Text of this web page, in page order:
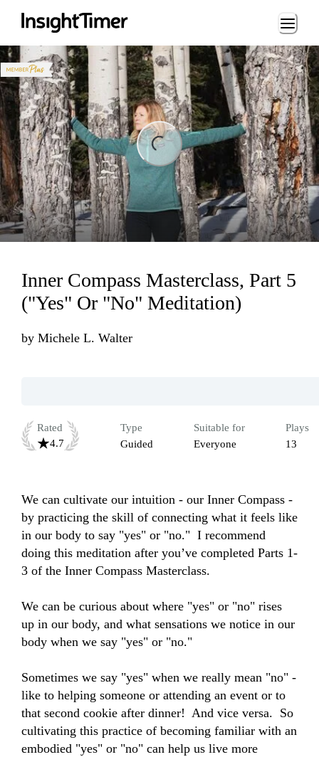
Loading...
Inner Compass Masterclass, Part 5
("Yes" Or "No" Meditation)
by Michele L. Walter
Rated
4.7
Type
Guided
Suitable for
Everyone
Plays
13
We can cultivate our intuition - our Inner Compass -
by practicing the skill of connecting what it feels like
in our body to say "yes" or "no."  I recommend
doing this meditation after you’ve completed Parts 1-
3 of the Inner Compass Masterclass.
We can be curious about where "yes" or "no" rises
up in our body, and what sensations we notice in our
body when we say "yes" or "no."
Sometimes we say "yes" when we really mean "no" -
like to helping someone or attending an event or to
that second cookie after dinner!  And vice versa.  So
cultivating this practice of becoming familiar with an
embodied "yes" or "no" can help us live more